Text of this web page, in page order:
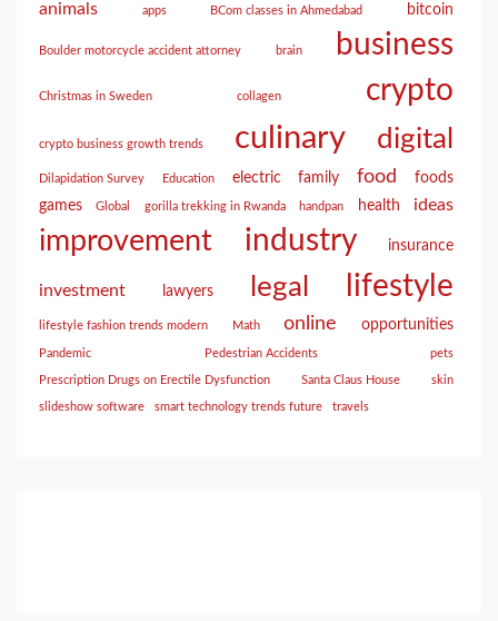
animals apps BCom classes in Ahmedabad bitcoin
Boulder motorcycle accident attorney brain business
Christmas in Sweden collagen crypto
crypto business growth trends culinary digital
Dilapidation Survey Education electric family food
foods
games
Global gorilla trekking in Rwanda handpan health ideas
improvement industry insurance
investment lawyers legal lifestyle
lifestyle fashion trends modern Math online opportunities
Pandemic Pedestrian Accidents pets
Prescription Drugs on Erectile Dysfunction Santa Claus House skin
slideshow software smart technology trends future travels